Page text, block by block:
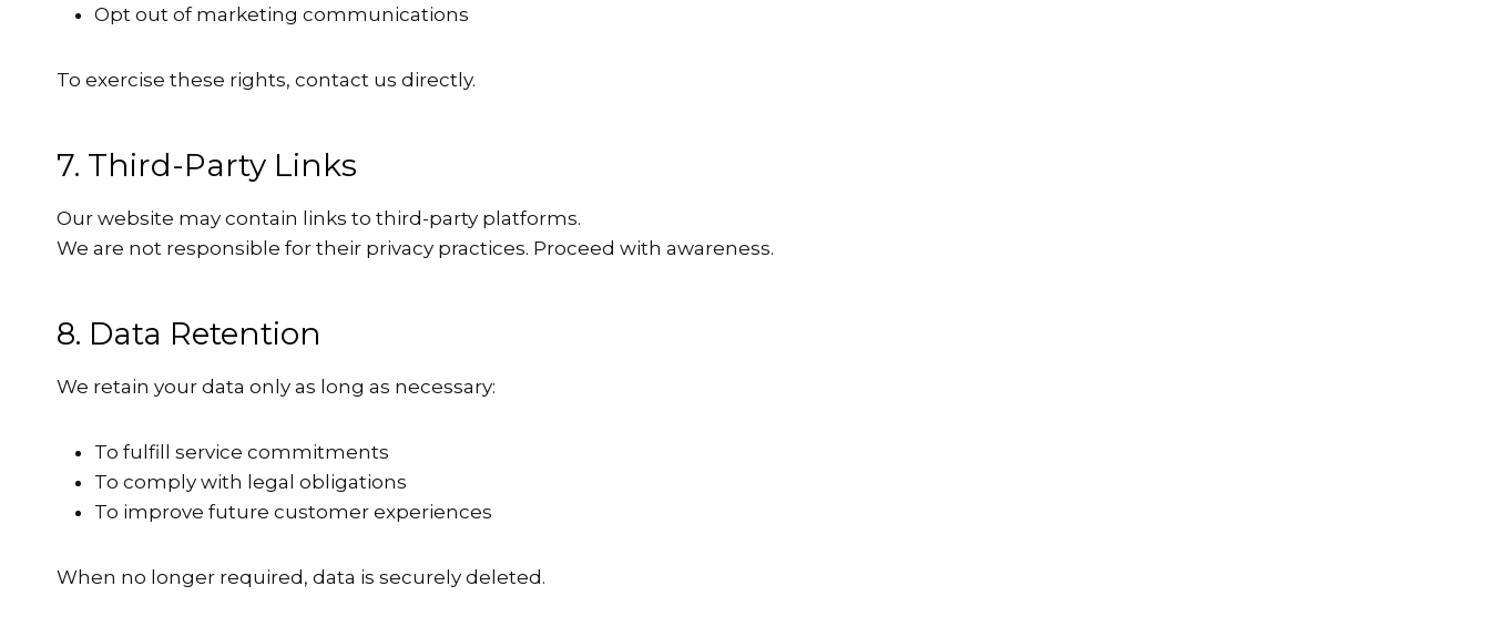
Opt out of marketing communications
To exercise these rights, contact us directly.
7. Third-Party Links
Our website may contain links to third-party platforms.
We are not responsible for their privacy practices. Proceed with awareness.
8. Data Retention
We retain your data only as long as necessary:
To fulfill service commitments
To comply with legal obligations
To improve future customer experiences
When no longer required, data is securely deleted.